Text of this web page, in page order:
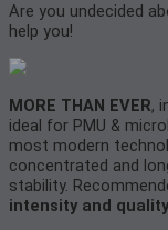
Are you undecided
help you!
MORE THAN EVER,
ideal for PMU &
most modern
concentrated and
stability.
intensity and quality